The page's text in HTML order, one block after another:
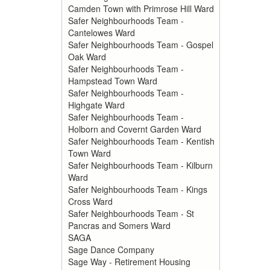
Camden Town with Primrose Hill Ward
Safer Neighbourhoods Team -
Cantelowes Ward
Safer Neighbourhoods Team - Gospel
Oak Ward
Safer Neighbourhoods Team -
Hampstead Town Ward
Safer Neighbourhoods Team -
Highgate Ward
Safer Neighbourhoods Team -
Holborn and Covernt Garden Ward
Safer Neighbourhoods Team - Kentish
Town Ward
Safer Neighbourhoods Team - Kilburn
Ward
Safer Neighbourhoods Team - Kings
Cross Ward
Safer Neighbourhoods Team - St
Pancras and Somers Ward
SAGA
Sage Dance Company
Sage Way - Retirement Housing